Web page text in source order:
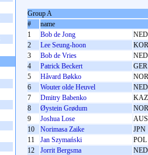
Group A
#
name
1
Bob de Jong
NED
2
Lee Seung-hoon
KOR
3
Bob de Vries
NED
4
Patrick Beckert
GER
5
Håvard Bøkko
NOR
6
Wouter olde Heuvel
NED
7
Dmitry Babenko
KAZ
8
Øystein Grødum
NOR
9
Joshua Lose
AUS
10
Norimasa Zaike
JPN
11
Jan Szymański
POL
12
Jorrit Bergsma NED